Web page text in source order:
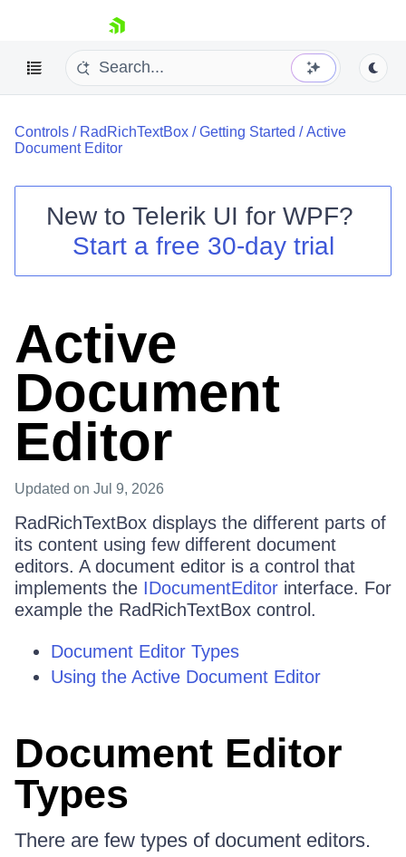
skip navigation
Shopping cart
Login
Controls / RadRichTextBox /Getting Started /Active
Document Editor
New to Telerik UI for WPF?
Start a free 30-day trial
Active
Document
Editor
Updated on Jul 9, 2026
RadRichTextBox displays the different parts of
its content using few different document
editors. A document editor is a control that
implements the IDocumentEditor interface. For
example the RadRichTextBox control.
Document Editor Types
Using the Active Document Editor
Document Editor
Types
There are few types of document editors.